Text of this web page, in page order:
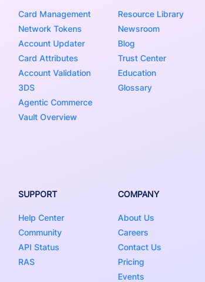
Card Management
Network Tokens
Account Updater
Card Attributes
Account Validation
3DS
Agentic Commerce
Vault Overview
Resource Library
Newsroom
Blog
Trust Center
Education
Glossary
SUPPORT
Help Center
Community
API Status
RAS
COMPANY
About Us
Careers
Contact Us
Pricing
Events